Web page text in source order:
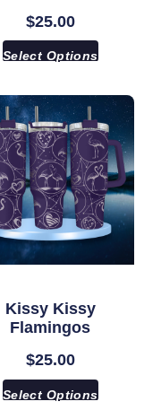
$25.00
Select Options
Kissy Kissy
Flamingos
$25.00
Select Options